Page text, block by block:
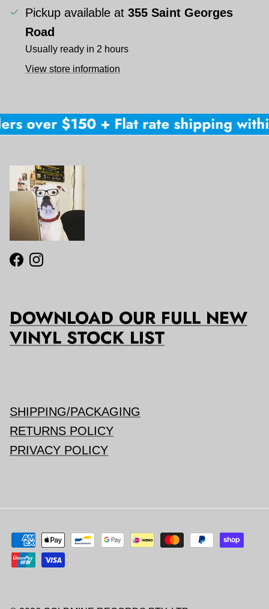
Pickup available at 355 Saint Georges
Road
Usually ready in 2 hours
View store information
over $150 + Flat rate shipping
Facebook
Instagram
DOWNLOAD OUR FULL NEW
VINYL STOCK LIST
SHIPPING/PACKAGING
RETURNS POLICY
PRIVACY POLICY